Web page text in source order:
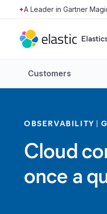
Skip to main content
Customers
OBSERVABILITY
Cloud
once a